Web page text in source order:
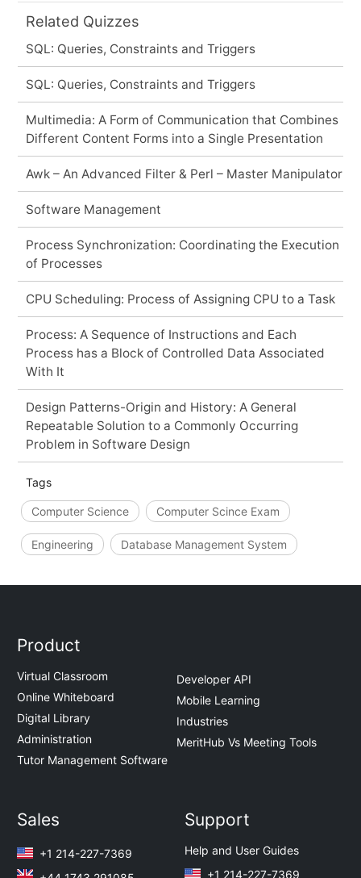
Related Quizzes
SQL: Queries, Constraints and Triggers
SQL: Queries, Constraints and Triggers
Multimedia: A Form of Communication that Combines
Different Content Forms into a Single Presentation
Awk – An Advanced Filter & Perl – Master Manipulator
Software Management
Process Synchronization: Coordinating the Execution
of Processes
CPU Scheduling: Process of Assigning CPU to a Task
Process: A Sequence of Instructions and Each
Process has a Block of Controlled Data Associated
With It
Design Patterns-Origin and History: A General
Repeatable Solution to a Commonly Occurring
Problem in Software Design
Tags
Computer Science Computer Scince Exam
Engineering Database Management System
Product
Virtual Classroom
Online Whiteboard
Digital Library
Administration
Tutor Management Software
Developer API
Mobile Learning
Industries
MeritHub Vs Meeting Tools
Sales
+1 214-227-7369
Support
Help and User Guides
+1 214-227-7369